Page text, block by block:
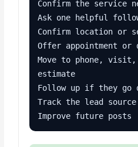
Confirm the service
Ask one helpful
Confirm location or
Offer appointment or
Move to phone,
estimate
Follow up if they go
Track the lead source
Improve future posts